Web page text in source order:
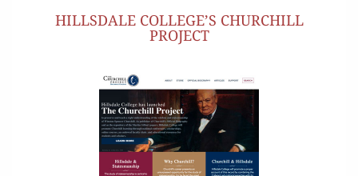
HILLSDALE COLLEGE’S CHURCHILL
PROJECT